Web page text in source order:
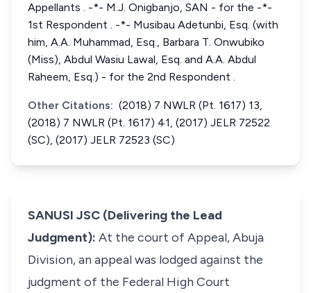
Appellants . -*- M.J. Onigbanjo, SAN - for the -*-
1st Respondent . -*- Musibau Adetunbi, Esq. (with
him, A.A. Muhammad, Esq., Barbara T. Onwubiko
(Miss), Abdul Wasiu Lawal, Esq. and A.A. Abdul
Raheem, Esq.) - for the 2nd Respondent .
Other Citations: (2018) 7 NWLR (Pt. 1617) 13,
(2018) 7 NWLR (Pt. 1617) 41, (2017) JELR 72522
(SC), (2017) JELR 72523 (SC)
SANUSI JSC (Delivering the Lead
Judgment): At the court of Appeal, Abuja
Division, an appeal was lodged against the
judgment of the Federal High Court